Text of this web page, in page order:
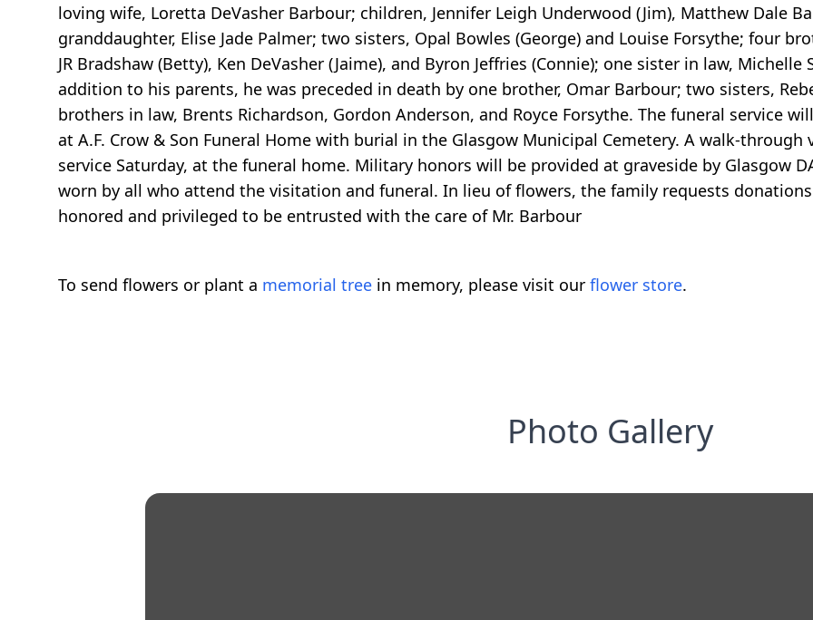
loving wife, Loretta DeVasher Barbour; children, Jennifer Leigh Underwood (Jim), Matthew Dale
granddaughter, Elise Jade Palmer; two sisters, Opal Bowles (George) and Louise Forsythe; four
JR Bradshaw (Betty), Ken DeVasher (Jaime), and Byron Jeffries (Connie); one sister in law,
addition to his parents, he was preceded in death by one brother, Omar Barbour; two sisters,
brothers in law, Brents Richardson, Gordon Anderson, and Royce Forsythe. The funeral service
at A.F. Crow & Son Funeral Home with burial in the Glasgow Municipal Cemetery. A walk-
service Saturday, at the funeral home. Military honors will be provided at graveside by Glasgow
worn by all who attend the visitation and funeral. In lieu of flowers, the family requests donations
honored and privileged to be entrusted with the care of Mr. Barbour
To send flowers or plant a memorial tree in memory, please visit our flower store.
Photo Gallery